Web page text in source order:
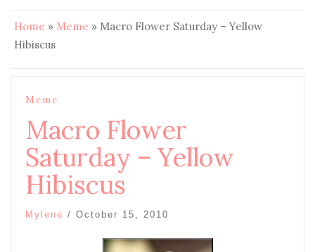
Home » Meme » Macro Flower Saturday – Yellow
Hibiscus
Meme
Macro Flower
Saturday – Yellow
Hibiscus
Mylene / October 15, 2010